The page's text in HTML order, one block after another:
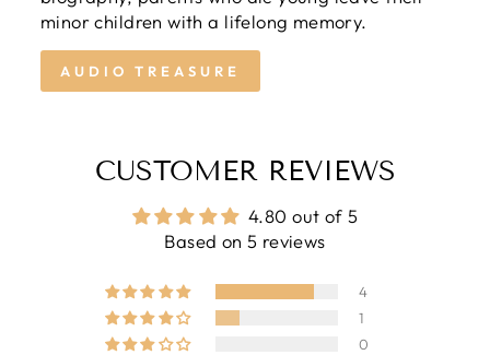
minor children with a lifelong memory.
AUDIO TREASURE
CUSTOMER REVIEWS
4.80 out of 5
Based on 5 reviews
4
1
0